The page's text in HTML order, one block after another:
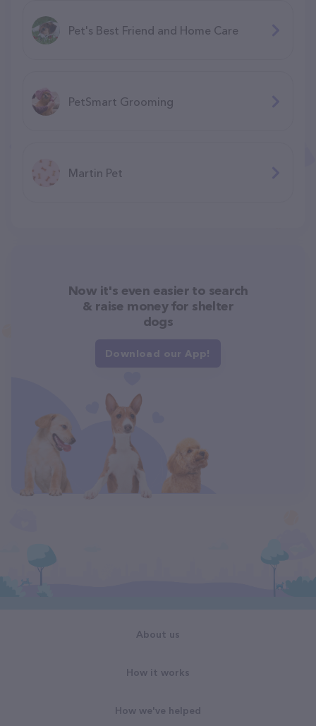
Pet's Best Friend and Home Care
PetSmart Grooming
Martin Pet
Now it's even easier to search
& raise money for shelter
dogs
Download our App!
About us
How it works
How we've helped